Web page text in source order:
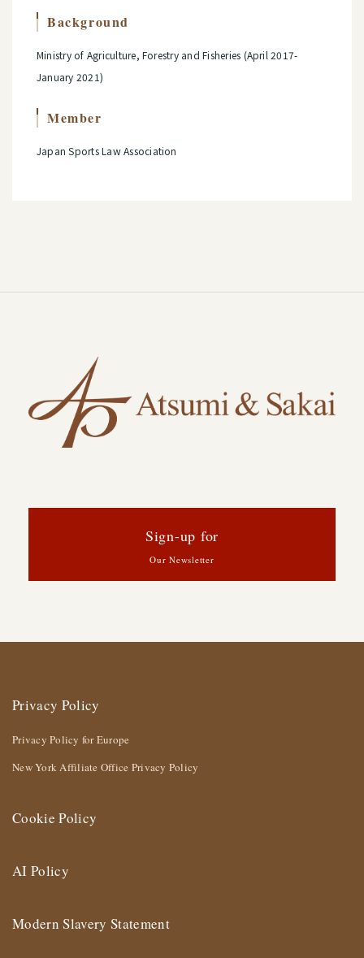
Background
Ministry of Agriculture, Forestry and Fisheries (April 2017-
January 2021)
Member
Japan Sports Law Association
Sign-up for
Our Newsletter
Privacy Policy
Privacy Policy for Europe
New York Affiliate Office Privacy Policy
Cookie Policy
AI Policy
Modern Slavery Statement